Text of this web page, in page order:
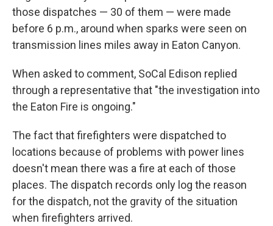
those dispatches — 30 of them — were made
before 6 p.m., around when sparks were seen on
transmission lines miles away in Eaton Canyon.
When asked to comment, SoCal Edison replied
through a representative that "the investigation into
the Eaton Fire is ongoing."
The fact that firefighters were dispatched to
locations because of problems with power lines
doesn't mean there was a fire at each of those
places. The dispatch records only log the reason
for the dispatch, not the gravity of the situation
when firefighters arrived.